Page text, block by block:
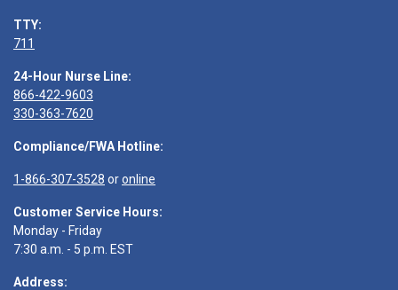
TTY:
711
24-Hour Nurse Line:
866-422-9603
330-363-7620
Compliance/FWA Hotline:
1-866-307-3528 oronline
Customer Service Hours:
Monday - Friday
7:30 a.m. - 5 p.m. EST
Address: